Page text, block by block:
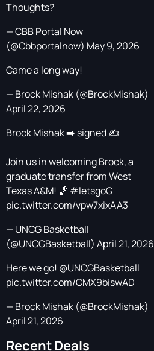
Thoughts?
— CBB Portal Now
(@Cbbportalnow) May 9, 2026
Came a long way!
— Brock Mishak (@BrockMishak)
April 22, 2026
Brock Mishak ➡️ signed ✍️
Join us in welcoming Brock, a
graduate transfer from West
Texas A&M! 🏀 #letsgoG
pic.twitter.com/vpw7xixAA3
— UNCG Basketball
(@UNCGBasketball) April 21, 2026
Here we go! @UNCGBasketball
pic.twitter.com/CMX9biswAD
— Brock Mishak (@BrockMishak)
April 21, 2026
Recent Deals